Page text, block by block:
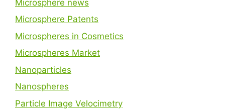
Microsphere news
Microsphere Patents
Microspheres in Cosmetics
Microspheres Market
Nanoparticles
Nanospheres
Particle Image Velocimetry